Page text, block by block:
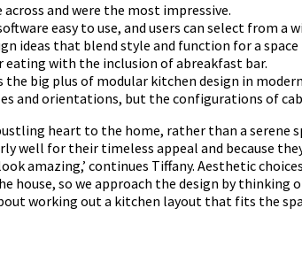
and were the most impressive.
easy to use, and users can select from
ideas that blend style and function for a
eating with the inclusion of abreakfast bar.
the big plus of modular kitchen design in
and orientations, but the configurations of
heart to the home, rather than a serene
well for their timeless appeal and because
amazing,’ continues Tiffany. Aesthetic
house, so we approach the design by
working out a kitchen layout that fits the